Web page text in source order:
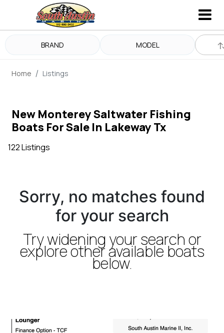
BRAND MODEL
Home Listings
New Monterey Saltwater Fishing
Boats For Sale In Lakeway Tx
122 Listings
Sorry, no matches found
for your search
Try widening your search or
explore other available boats
below.